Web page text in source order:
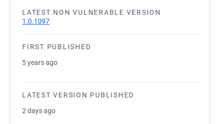
LATEST NON VULNERABLE VERSION
1.0.1097
FIRST PUBLISHED
5 years ago
LATEST VERSION PUBLISHED
2 days ago